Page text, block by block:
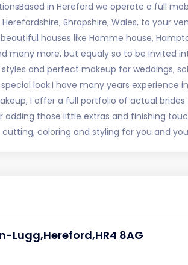
in Hereford we operate a full
Shropshire, Wales, to your
houses like Homme house,
many more, but equaly so to be invited
and perfect makeup for weddings,
look.I have many years experience
I offer a full portfolio of actual brides
those little extras and finishing
coloring and styling for you and
Lugg,Hereford,HR4 8AG